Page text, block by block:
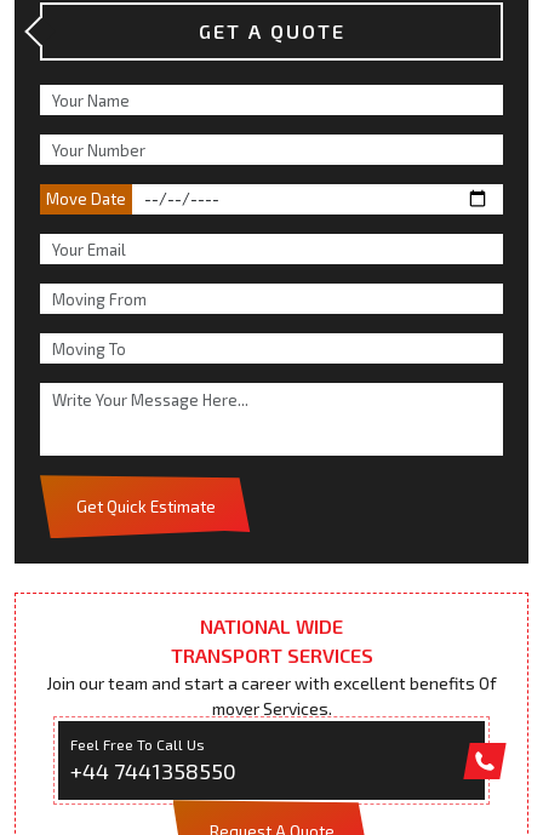
GET A QUOTE
Move Date
Get Quick Estimate
NATIONAL WIDE
TRANSPORT SERVICES
Join our team and start a career with excellent benefits Of
mover Services.
Feel Free To Call Us
+44 7441358550